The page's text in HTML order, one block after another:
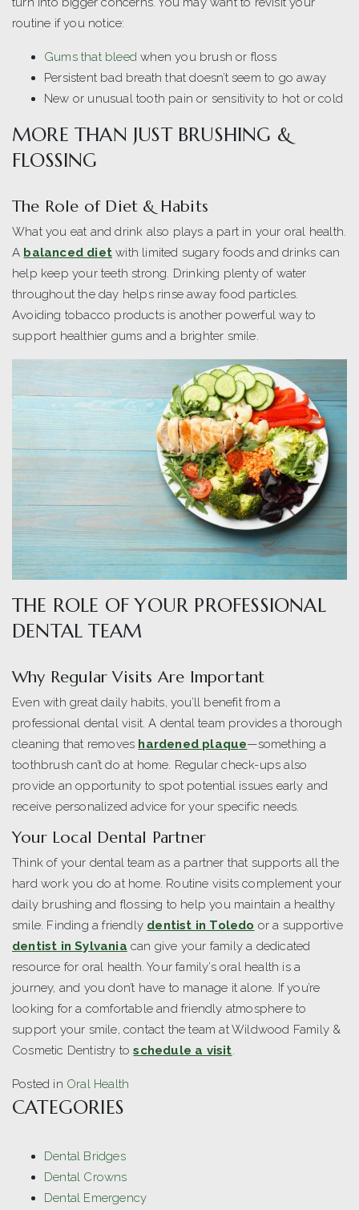
routine if you notice:
Gums that bleed when you brush or floss
Persistent bad breath that doesn’t seem to go away
New or unusual tooth pain or sensitivity to hot or cold
MORE THAN JUST BRUSHING &
FLOSSING
The Role of Diet & Habits
What you eat and drink also plays a part in your oral health.
A balanced diet with limited sugary foods and drinks can
help keep your teeth strong. Drinking plenty of water
throughout the day helps rinse away food particles.
Avoiding tobacco products is another powerful way to
support healthier gums and a brighter smile.
THE ROLE OF YOUR PROFESSIONAL
DENTAL TEAM
Why Regular Visits Are Important
Even with great daily habits, you’ll benefit from a
professional dental visit. A dental team provides a thorough
cleaning that removes hardened plaque—something a
toothbrush can’t do at home. Regular check-ups also
provide an opportunity to spot potential issues early and
receive personalized advice for your specific needs.
Your Local Dental Partner
Think of your dental team as a partner that supports all the
hard work you do at home. Routine visits complement your
daily brushing and flossing to help you maintain a healthy
smile. Finding a friendly dentist in Toledo or a supportive
dentist in Sylvania can give your family a dedicated
resource for oral health. Your family’s oral health is a
journey, and you don’t have to manage it alone. If you’re
looking for a comfortable and friendly atmosphere to
support your smile, contact the team at Wildwood Family &
Cosmetic Dentistry toschedule a visit.
Posted in Oral Health
CATEGORIES
Dental Bridges
Dental Crowns
Dental Emergency